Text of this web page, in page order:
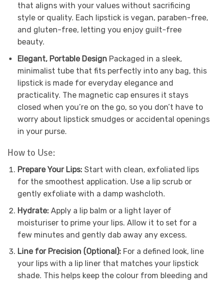
that aligns with your values without sacrificing
style or quality. Each lipstick is vegan, paraben-free,
and gluten-free, letting you enjoy guilt-free
beauty.
Elegant, Portable Design Packaged in a sleek,
minimalist tube that fits perfectly into any bag, this
lipstick is made for everyday elegance and
practicality. The magnetic cap ensures it stays
closed when you’re on the go, so you don’t have to
worry about lipstick smudges or accidental openings
in your purse.
How to Use:
Prepare Your Lips:Start with clean, exfoliated lips
for the smoothest application. Use a lip scrub or
gently exfoliate with a damp washcloth.
Hydrate:Apply a lip balm or a light layer of
moisturiser to prime your lips. Allow it to set for a
few minutes and gently dab away any excess.
Line for Precision (Optional):For a defined look, line
your lips with a lip liner that matches your lipstick
shade. This helps keep the colour from bleeding and